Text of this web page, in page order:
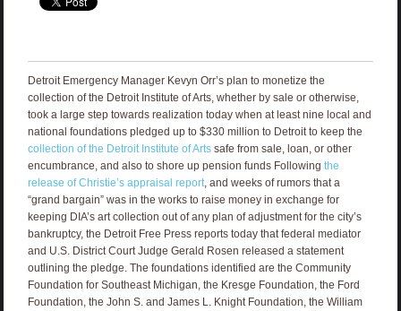
Detroit Emergency Manager Kevyn Orr’s plan to monetize the
collection of the Detroit Institute of Arts, whether by sale or otherwise,
took a large step towards realization today when at least nine local and
national foundations pledged up to $330 million to Detroit to keep the
collection of the Detroit Institute of Artssafe from sale, loan, or other
encumbrance, and also to shore up pension funds Following the
release of Christie’s appraisal report, and weeks of rumors that a
“grand bargain” was in the works to raise money in exchange for
keeping DIA’s art collection out of any plan of adjustment for the city’s
bankruptcy, the Detroit Free Press reports today that federal mediator
and U.S. District Court Judge Gerald Rosen released a statement
outlining the pledge. The foundations identified are the Community
Foundation for Southeast Michigan, the Kresge Foundation, the Ford
Foundation, the John S. and James L. Knight Foundation, the William